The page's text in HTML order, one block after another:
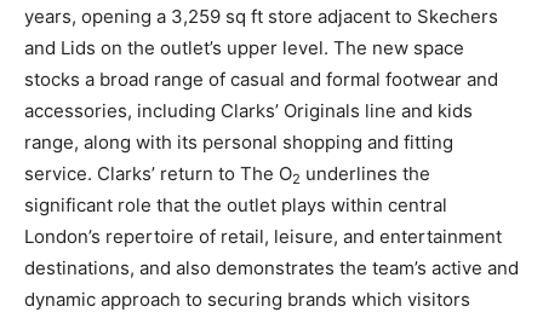
years, opening a 3,259 sq ft store adjacent to Skechers
and Lids on the outlet’s upper level. The new space
stocks a broad range of casual and formal footwear and
accessories, including Clarks’ Originals line and kids
range, along with its personal shopping and fitting
service. Clarks’ return to The O2 underlines the
significant role that the outlet plays within central
London’s repertoire of retail, leisure, and entertainment
destinations, and also demonstrates the team’s active and
dynamic approach to securing brands which visitors